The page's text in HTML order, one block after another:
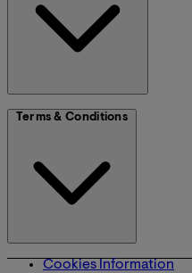
Terms & Conditions
Cookies Information